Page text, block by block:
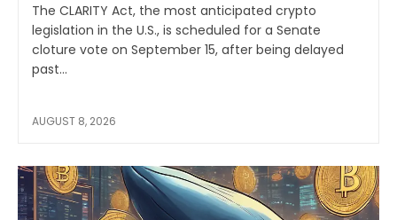
The CLARITY Act, the most anticipated crypto
legislation in the U.S., is scheduled for a Senate
cloture vote on September 15, after being delayed
past...
AUGUST 8, 2026